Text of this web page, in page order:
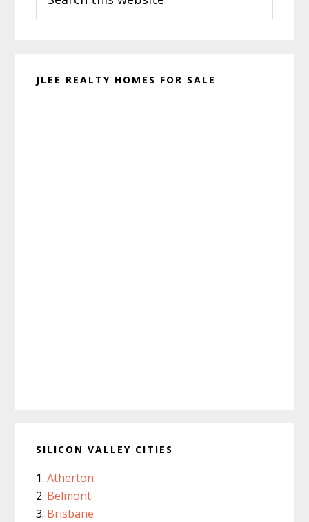
this
website
JLEE REALTY HOMES FOR SALE
SILICON VALLEY CITIES
Atherton
Belmont
Brisbane